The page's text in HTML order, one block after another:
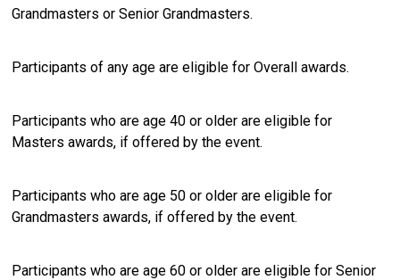
Grandmasters or Senior Grandmasters.
Participants of any age are eligible for Overall awards.
Participants who are age 40 or older are eligible for
Masters awards, if offered by the event.
Participants who are age 50 or older are eligible for
Grandmasters awards, if offered by the event.
Participants who are age 60 or older are eligible for Senior